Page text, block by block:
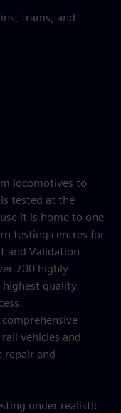
trams, and
locomotives to
tested at the
it is home to one
testing centres for
and Validation
700 highly
highest quality
vehicles and
repair and
under realistic